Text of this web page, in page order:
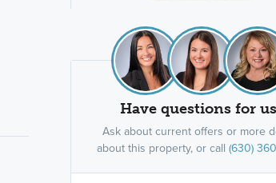
Have questions for
Ask about current offers or more
about this property, or call (630)